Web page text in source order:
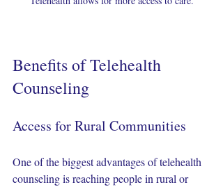
Benefits of Telehealth
Counseling
Access for Rural Communities
One of the biggest advantages of telehealth
counseling is reaching people in rural or